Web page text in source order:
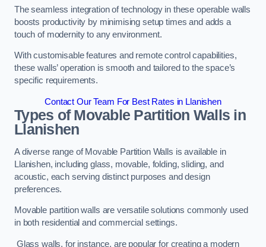
The seamless integration of technology in these operable walls
boosts productivity by minimising setup times and adds a
touch of modernity to any environment.
With customisable features and remote control capabilities,
these walls’ operation is smooth and tailored to the space’s
specific requirements.
Contact Our Team For Best Rates in Llanishen
Types of Movable Partition Walls in
Llanishen
A diverse range of Movable Partition Walls is available in
Llanishen, including glass, movable, folding, sliding, and
acoustic, each serving distinct purposes and design
preferences.
Movable partition walls are versatile solutions commonly used
in both residential and commercial settings.
Glass walls, for instance, are popular for creating a modern